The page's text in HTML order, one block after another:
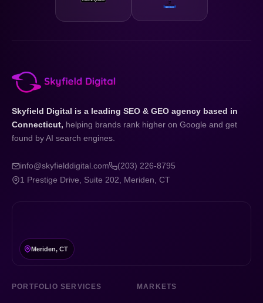
Skyfield Digital is a leading SEO & GEO agency based in
Connecticut, helping brands rank higher on Google and get
found by AI search engines.
info@skyfielddigital.com
(203) 226-8795
1 Prestige Drive, Suite 202, Meriden, CT
Meriden, CT
PORTFOLIO SERVICES MARKETS